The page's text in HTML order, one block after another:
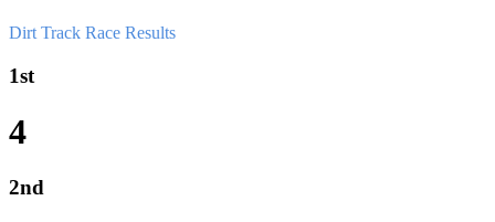
Dirt Track Race Results
1st
4
2nd